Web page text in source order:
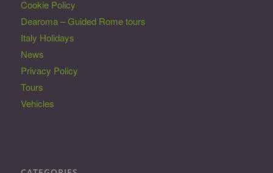
Cookie Policy
Dearoma – Guided Rome tours
Italy Holidays
News
Privacy Policy
Tours
Vehicles